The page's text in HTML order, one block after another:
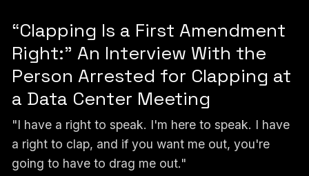
“Clapping Is a First Amendment
Right:” An Interview With the
Person Arrested for Clapping at
a Data Center Meeting
"I have a right to speak. I'm here to speak. I have
a right to clap, and if you want me out, you're
going to have to drag me out."